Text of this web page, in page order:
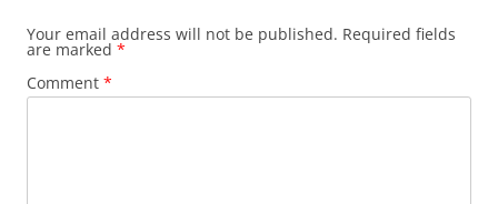
Your email address will not be published. Required fields
are marked *
Comment *